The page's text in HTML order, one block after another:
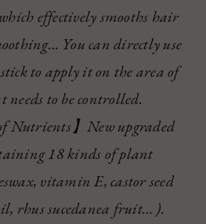
effectively smooths hair
You can directly use
to apply it on the area of
to be controlled.
Nutrients】New upgraded
18 kinds of plant
vitamin E, castor seed
rhus sucedanea fruit… ).